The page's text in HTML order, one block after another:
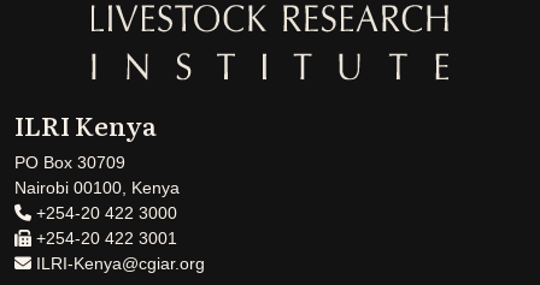
ILRI Kenya
PO Box 30709
Nairobi 00100, Kenya
+254-20 422 3000
+254-20 422 3001
ILRI-Kenya@cgiar.org